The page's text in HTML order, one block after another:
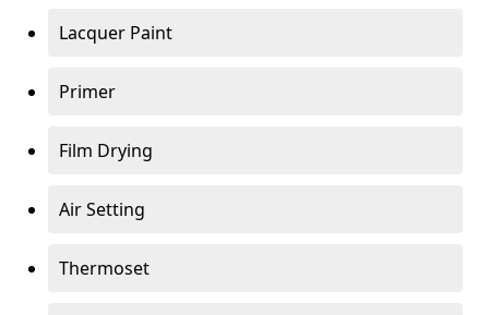
Lacquer Paint
Primer
Film Drying
Air Setting
Thermoset